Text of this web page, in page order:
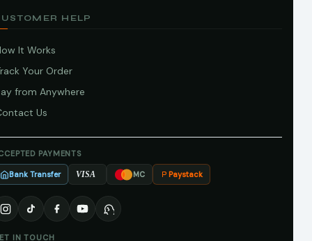
HELP
It Works
Your Order
from Anywhere
Us
PAYMENTS
Bank Transfer VISA MC Paystack
IN TOUCH